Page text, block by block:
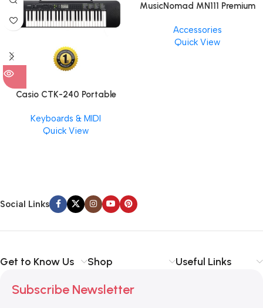
Casio CTK-240 Portable
Keyboards & MIDI
Quick View
MusicNomad MN111 Premium
Finishes, 8 oz. For Drums
Cymbal Caring
Accessories
Quick View
Social Links
Get to Know Us Shop Useful Links
Subscribe Newsletter